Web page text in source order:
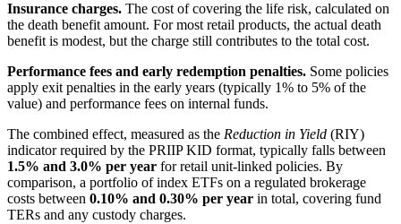
Insurance charges. The cost of covering the life risk, calculated on
the death benefit amount. For most retail products, the actual death
benefit is modest, but the charge still contributes to the total cost.
Performance fees and early redemption penalties. Some policies
apply exit penalties in the early years (typically 1% to 5% of the
value) and performance fees on internal funds.
The combined effect, measured as the Reduction in Yield (RIY)
indicator required by the PRIIP KID format, typically falls between
1.5% and 3.0% per year for retail unit-linked policies. By
comparison, a portfolio of index ETFs on a regulated brokerage
costs between 0.10% and 0.30% per year in total, covering fund
TERs and any custody charges.